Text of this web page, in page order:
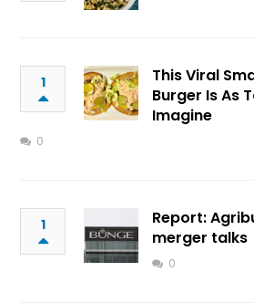
1
This Viral
Burger Is As
Imagine
0
1
Report:
merger talks
0